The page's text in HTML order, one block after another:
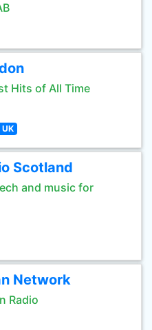
Hits of All Time
Scotland
and music for
Network
Radio